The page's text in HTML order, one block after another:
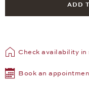
ADD
Check availability in
Book an